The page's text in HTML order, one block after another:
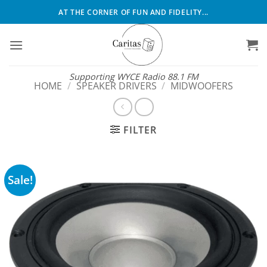
to
AT THE CORNER OF FUN AND FIDELITY...
Supporting WYCE Radio 88.1 FM
HOME / SPEAKER DRIVERS / MIDWOOFERS
FILTER
Sale!